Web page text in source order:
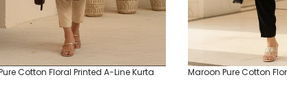
Cotton Floral Printed A-Line Kurta Maroon Pure Cotton